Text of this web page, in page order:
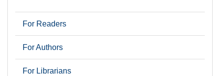
For Readers
For Authors
For Librarians